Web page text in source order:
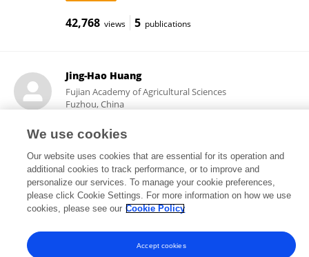
42,768 views 5 publications
Jing-Hao Huang
Fujian Academy of Agricultural Sciences
Fuzhou, China
2,784 views 3 publications
Frontiers In and Loop are registered trade marks of Frontiers Media SA.
© Copyright 2007-2026 Frontiers Media SA. All rights reserved -
We use cookies
Our website uses cookies that are essential for its operation and
additional cookies to track performance, or to improve and
personalize our services. To manage your cookie preferences,
please click Cookie Settings. For more information on how we use
cookies, please see our Cookie Policy
Accept cookies